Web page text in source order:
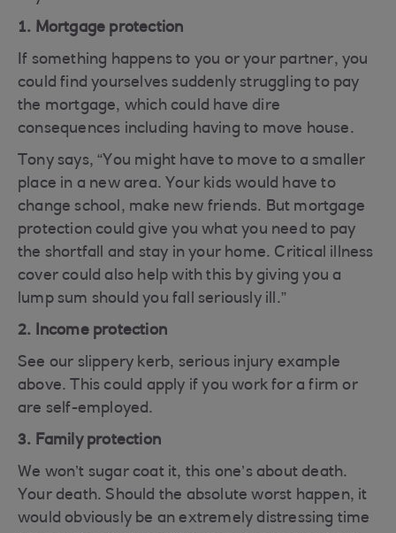
1. Mortgage protection
If something happens to you or your partner, you
could find yourselves suddenly struggling to pay
the mortgage, which could have dire
consequences including having to move house.
Tony says, “You might have to move to a smaller
place in a new area. Your kids would have to
change school, make new friends. But mortgage
protection could give you what you need to pay
the shortfall and stay in your home. Critical illness
cover could also help with this by giving you a
lump sum should you fall seriously ill.”
2. Income protection
See our slippery kerb, serious injury example
above. This could apply if you work for a firm or
are self-employed.
3. Family protection
We won’t sugar coat it, this one’s about death.
Your death. Should the absolute worst happen, it
would obviously be an extremely distressing time